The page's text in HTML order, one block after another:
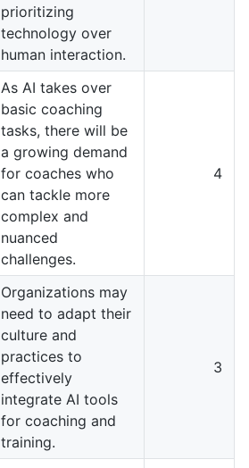
prioritizing
technology over
human interaction.
As AI takes over
basic coaching
tasks, there will be
a growing demand
for coaches who
can tackle more
complex and
nuanced
challenges.
4
Organizations may
need to adapt their
culture and
practices to
effectively
integrate AI tools
for coaching and
training.
3